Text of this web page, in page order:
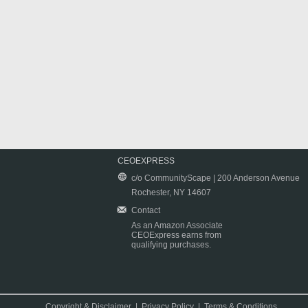
CEOEXPRESS
c/o CommunityScape | 200 Anderson Avenue
Rochester, NY 14607
Contact
As an Amazon Associate
CEOExpress earns from
qualifying purchases.